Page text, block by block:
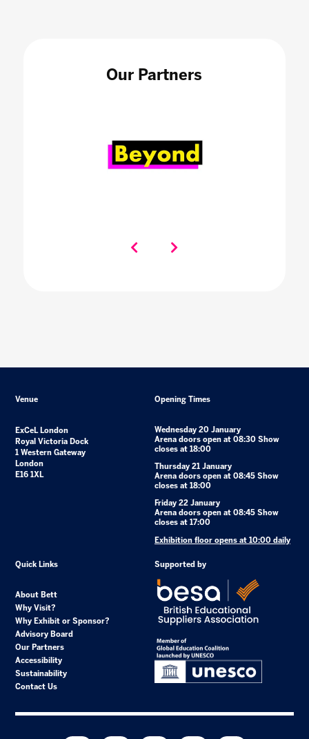
Our Partners
Venue
ExCeL London
Royal Victoria Dock
1 Western Gateway
London
E16 1XL
Opening Times
Wednesday 20 January
Arena doors open at 08:30 Show
closes at 18:00
Thursday 21 January
Arena doors open at 08:45 Show
closes at 18:00
Friday 22 January
Arena doors open at 08:45 Show
closes at 17:00
Exhibition floor opens at 10:00 daily
Quick Links
About Bett
Why Visit?
Why Exhibit or Sponsor?
Advisory Board
Our Partners
Accessibility
Sustainability
Contact Us
Supported by